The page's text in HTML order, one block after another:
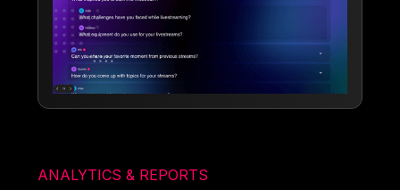
ANALYTICS & REPORTS